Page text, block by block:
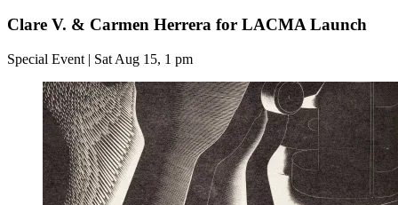
Clare V. & Carmen Herrera for LACMA Launch
Special Event | Sat Aug 15, 1 pm